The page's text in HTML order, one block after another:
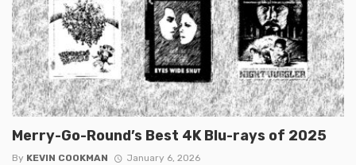
Merry-Go-Round’s Best 4K Blu-rays of 2025
By KEVIN COOKMAN January 6, 2026